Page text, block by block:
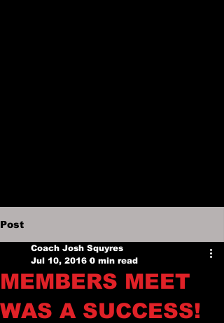
Post
MEMBERS MEET
WAS A SUCCESS!
Coach Josh Squyres
Jul 10, 2016 0 min read